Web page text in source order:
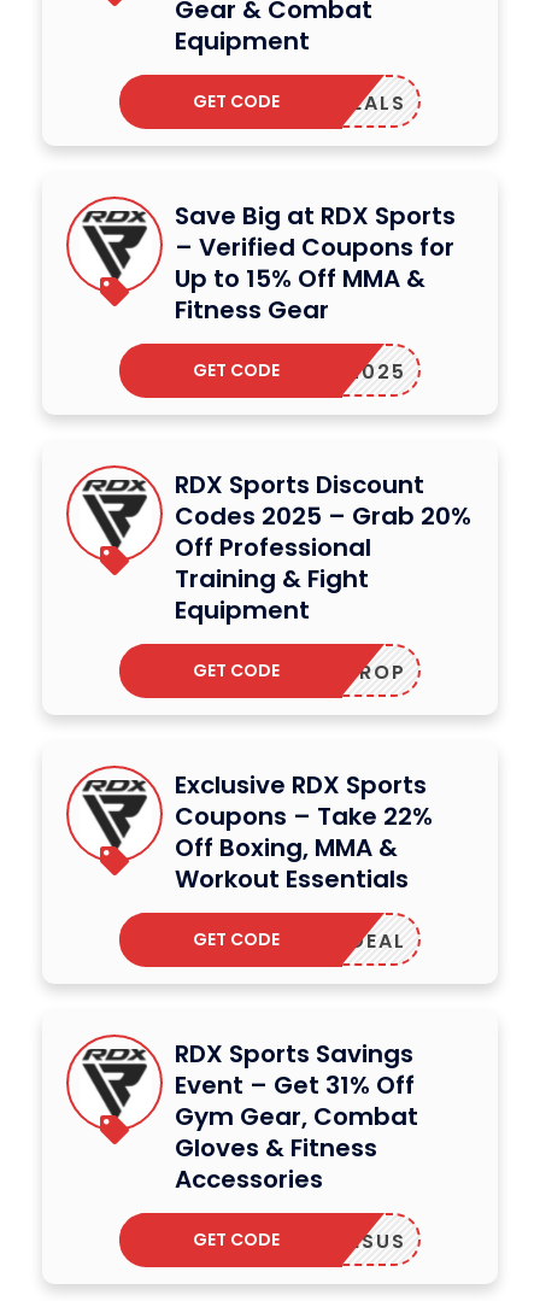
Gear & Combat
Equipment
IONDEALS
GET CODE
Save Big at RDX Sports
– Verified Coupons for
Up to 15% Off MMA &
Fitness Gear
XING2025
GET CODE
RDX Sports Discount
Codes 2025 – Grab 20%
Off Professional
Training & Fight
Equipment
HOTDROP
GET CODE
Exclusive RDX Sports
Coupons – Take 22%
Off Boxing, MMA &
Workout Essentials
DDENDEAL
GET CODE
RDX Sports Savings
Event – Get 31% Off
Gym Gear, Combat
Gloves & Fitness
Accessories
ANSUS
GET CODE